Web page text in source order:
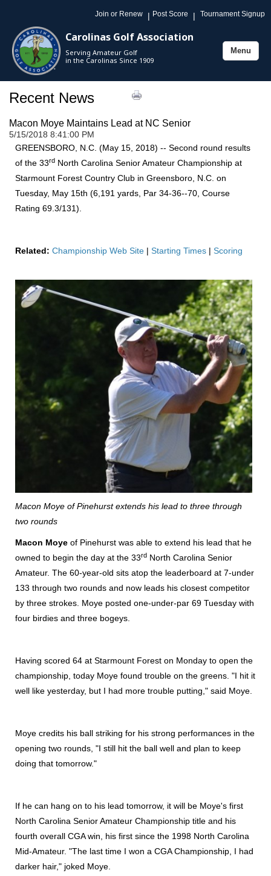
Join or Renew | Post Score | Tournament Signup
Carolinas Golf Association
Serving Amateur Golf
in the Carolinas Since 1909
Toggle
Menu
Recent News
Macon Moye Maintains Lead at NC Senior
5/15/2018 8:41:00 PM
GREENSBORO, N.C. (May 15, 2018) -- Second round results
of the 33rd North Carolina Senior Amateur Championship at
Starmount Forest Country Club in Greensboro, N.C. on
Tuesday, May 15th (6,191 yards, Par 34-36--70, Course
Rating 69.3/131).
Related: Championship Web Site | Starting Times | Scoring
Macon Moye of Pinehurst extends his lead to three through
two rounds
Macon Moye of Pinehurst was able to extend his lead that he
owned to begin the day at the 33rd North Carolina Senior
Amateur. The 60-year-old sits atop the leaderboard at 7-under
133 through two rounds and now leads his closest competitor
by three strokes. Moye posted one-under-par 69 Tuesday with
four birdies and three bogeys.
Having scored 64 at Starmount Forest on Monday to open the
championship, today Moye found trouble on the greens. "I hit it
well like yesterday, but I had more trouble putting," said Moye.
Moye credits his ball striking for his strong performances in the
opening two rounds, "I still hit the ball well and plan to keep
doing that tomorrow."
If he can hang on to his lead tomorrow, it will be Moye's first
North Carolina Senior Amateur Championship title and his
fourth overall CGA win, his first since the 1998 North Carolina
Mid-Amateur. "The last time I won a CGA Championship, I had
darker hair," joked Moye.